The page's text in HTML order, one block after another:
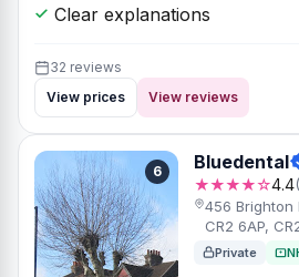
Clear explanations
32 reviews
View prices
View reviews
6 Bluedental
★★★★☆4.4
456 Brighton
CR2 6AP,
Private